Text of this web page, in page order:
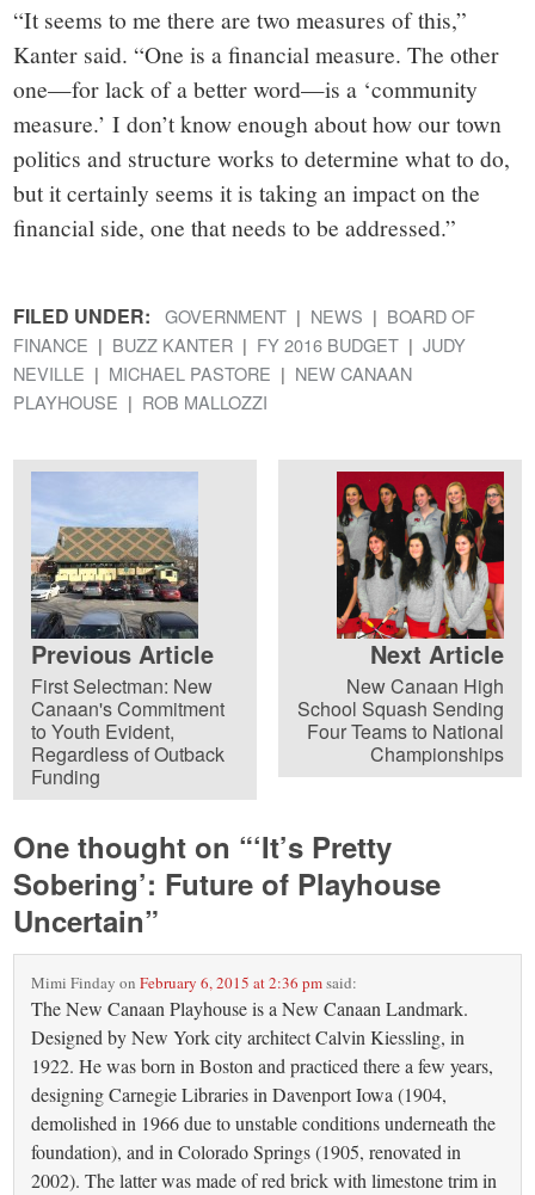
“It seems to me there are two measures of this,”
Kanter said. “One is a financial measure. The other
one—for lack of a better word—is a ‘community
measure.’ I don’t know enough about how our town
politics and structure works to determine what to do,
but it certainly seems it is taking an impact on the
financial side, one that needs to be addressed.”
FILED UNDER: GOVERNMENT NEWS
BOARD OF
FINANCE
BUZZ KANTER FY 2016 BUDGET
JUDY
NEVILLE
MICHAEL PASTORE
NEW CANAAN
PLAYHOUSE
ROB MALLOZZI
Previous Article
First Selectman: New
Canaan's Commitment
to Youth Evident,
Regardless of Outback
Funding
Next Article
New Canaan High
School Squash Sending
Four Teams to National
Championships
One thought on “‘It’s Pretty
Sobering’: Future of Playhouse
Uncertain”
Mimi Finday onFebruary 6, 2015 at 2:36 pmsaid:
The New Canaan Playhouse is a New Canaan Landmark.
Designed by New York city architect Calvin Kiessling, in
1922. He was born in Boston and practiced there a few years,
designing Carnegie Libraries in Davenport Iowa (1904,
demolished in 1966 due to unstable conditions underneath the
foundation), and in Colorado Springs (1905, renovated in
2002). The latter was made of red brick with limestone trim in